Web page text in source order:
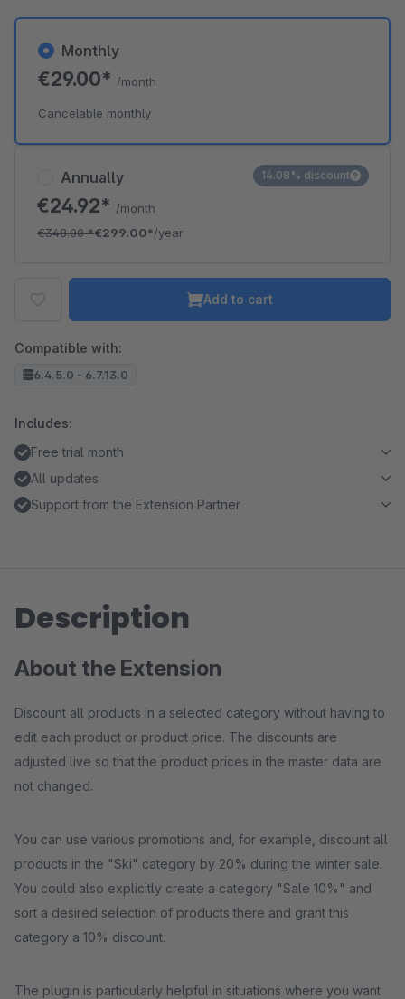
Annually
€24.92* /month
€348.00*€299.00*/year
14.08% discount
Monthly
€29.00* /month
Cancelable monthly
Add to cart
Compatible with:
6.4.5.0 - 6.7.13.0
Includes:
Free trial month
All updates
Support from the Extension Partner
Description
About the Extension
Discount all products in a selected category without having to
edit each product or product price. The discounts are
adjusted live so that the product prices in the master data are
not changed.
You can use various promotions and, for example, discount all
products in the "Ski" category by 20% during the winter sale.
You could also explicitly create a category "Sale 10%" and
sort a desired selection of products there and grant this
category a 10% discount.
The plugin is particularly helpful in situations where you want